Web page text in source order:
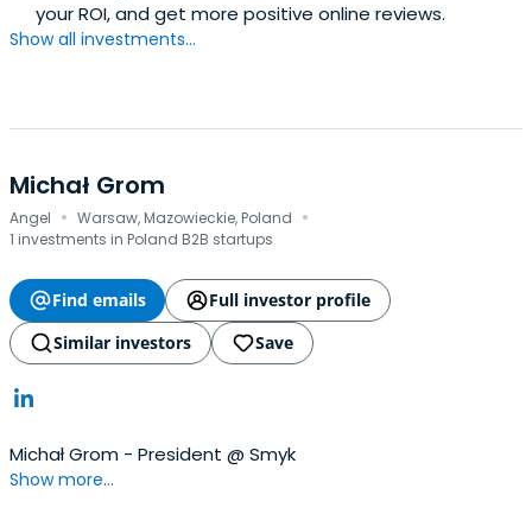
your ROI, and get more positive online reviews.
Show all investments...
Michał Grom
Angel · Warsaw, Mazowieckie, Poland ·
1 investments in Poland B2B startups
Find emails
Full investor profile
Similar investors
Save
Michał Grom - President @ Smyk
Show more...